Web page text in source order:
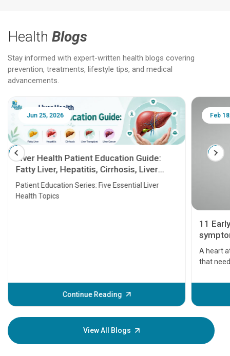
Health Blogs
Stay informed with expert-written health blogs covering
prevention, treatments, lifestyle tips, and medical
advancements.
Jun 25, 2026
Liver Health Patient Education Guide:
Fatty Liver, Hepatitis, Cirrhosis, Liver
Transplant and Liver Cancer
Patient Education Series: Five Essential Liver
Health Topics
Continue Reading
Feb
11
A heart
that
before
your
View All Blogs